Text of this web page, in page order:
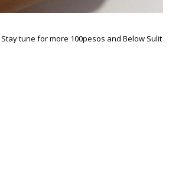
tune for more 100pesos and Below Sulit